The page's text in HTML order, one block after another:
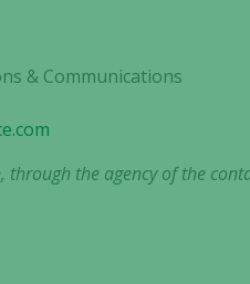
& Communications
the agency of the
needed for